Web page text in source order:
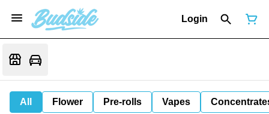
Login
All Flower Pre-rolls Vapes